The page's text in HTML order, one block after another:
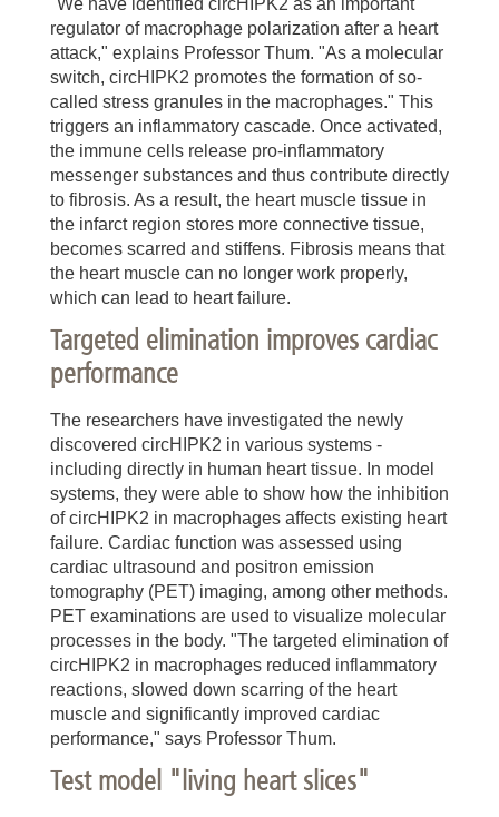
"We have identified circHIPK2 as an important
regulator of macrophage polarization after a heart
attack," explains Professor Thum. "As a molecular
switch, circHIPK2 promotes the formation of so-
called stress granules in the macrophages." This
triggers an inflammatory cascade. Once activated,
the immune cells release pro-inflammatory
messenger substances and thus contribute directly
to fibrosis. As a result, the heart muscle tissue in
the infarct region stores more connective tissue,
becomes scarred and stiffens. Fibrosis means that
the heart muscle can no longer work properly,
which can lead to heart failure.
Targeted elimination improves cardiac
performance
The researchers have investigated the newly
discovered circHIPK2 in various systems -
including directly in human heart tissue. In model
systems, they were able to show how the inhibition
of circHIPK2 in macrophages affects existing heart
failure. Cardiac function was assessed using
cardiac ultrasound and positron emission
tomography (PET) imaging, among other methods.
PET examinations are used to visualize molecular
processes in the body. "The targeted elimination of
circHIPK2 in macrophages reduced inflammatory
reactions, slowed down scarring of the heart
muscle and significantly improved cardiac
performance," says Professor Thum.
Test model "living heart slices"